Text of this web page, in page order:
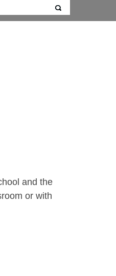
and the
or with